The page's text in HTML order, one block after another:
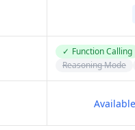
✓ Function Calling
Reasoning Mode